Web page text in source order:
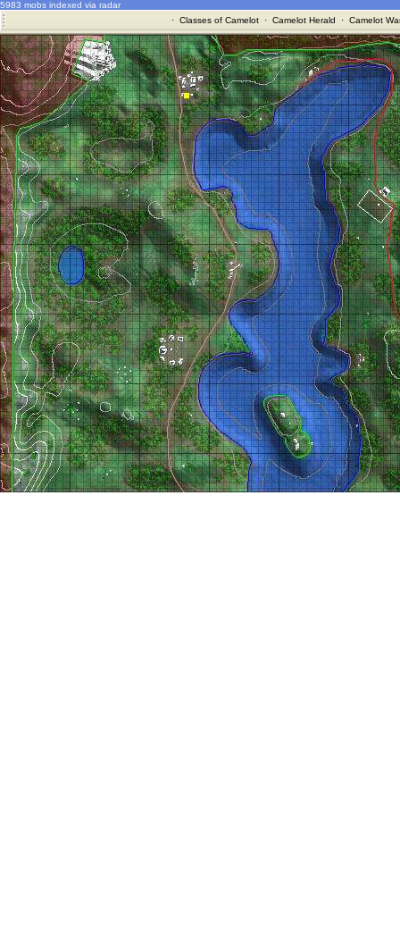
5983 mobs indexed via radar
· Classes of Camelot· Camelot Herald · Camelot